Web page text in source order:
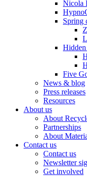
Nicola
Spring
Hidden
Five
News & blog
Press releases
Resources
About us
About
Partnerships
About
Contact us
Contact us
Newsletter
Get involved